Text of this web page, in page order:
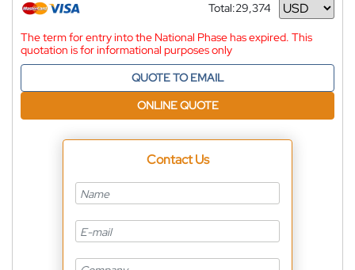
Total:29,374
Currency
The term for entry into the National Phase has expired. This
quotation is for informational purposes only
QUOTE TO EMAIL
ONLINE QUOTE
Contact Us